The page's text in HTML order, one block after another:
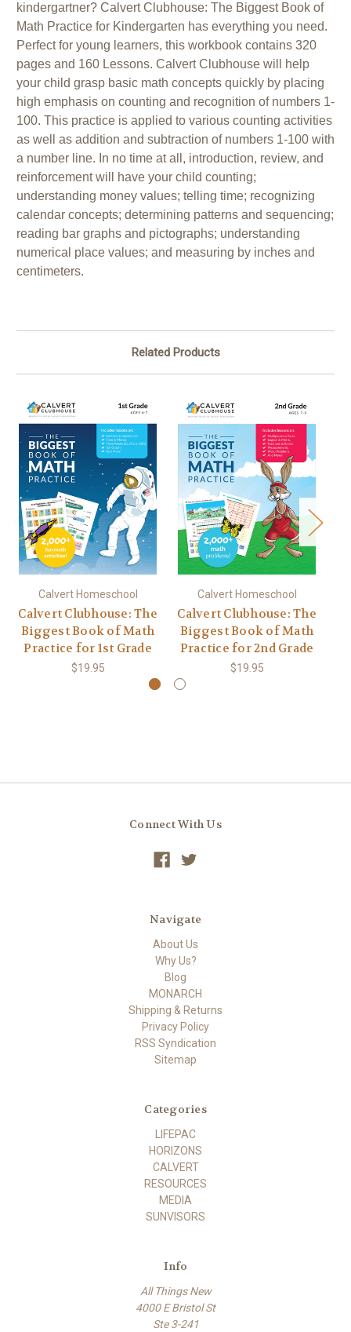
kindergartner? Calvert Clubhouse: The Biggest Book of
Math Practice for Kindergarten has everything you need.
Perfect for young learners, this workbook contains 320
pages and 160 Lessons. Calvert Clubhouse will help
your child grasp basic math concepts quickly by placing
high emphasis on counting and recognition of numbers 1-
100. This practice is applied to various counting activities
as well as addition and subtraction of numbers 1-100 with
a number line. In no time at all, introduction, review, and
reinforcement will have your child counting;
understanding money values; telling time; recognizing
calendar concepts; determining patterns and sequencing;
reading bar graphs and pictographs; understanding
numerical place values; and measuring by inches and
centimeters.
Related Products
Calvert Homeschool
Calvert Clubhouse: The
Biggest Book of Math
Practice for 1st Grade
$19.95
Calvert Homeschool
Calvert Clubhouse: The
Biggest Book of Math
Practice for 2nd Grade
$19.95
Connect With Us
Navigate
About Us
Why Us?
Blog
MONARCH
Shipping & Returns
Privacy Policy
RSS Syndication
Sitemap
Categories
LIFEPAC
HORIZONS
CALVERT
RESOURCES
MEDIA
SUNVISORS
Info
All Things New
4000 E Bristol St
Ste 3-241